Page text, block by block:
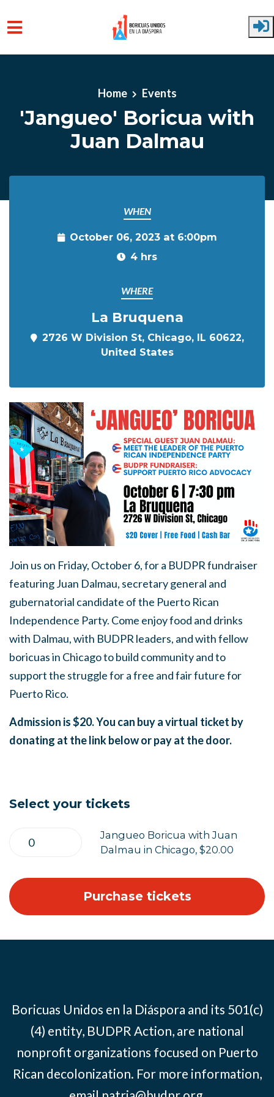
Home Events
'Jangueo' Boricua with
Juan Dalmau
WHEN
October 06, 2023 at 6:00pm
4 hrs
WHERE
La Bruquena
2726 W Division St, Chicago, IL 60622,
United States
Join us on Friday, October 6, for a BUDPR fundraiser
featuring Juan Dalmau, secretary general and
gubernatorial candidate of the Puerto Rican
Independence Party. Come enjoy food and drinks
with Dalmau, with BUDPR leaders, and with fellow
boricuas in Chicago to build community and to
support the struggle for a free and fair future for
Puerto Rico.
Admission is $20. You can buy a virtual ticket by
donating at the link below or pay at the door.
Select your tickets
Jangueo Boricua with Juan
Dalmau in Chicago, $20.00
Boricuas Unidos en la Diáspora and its 501(c)
(4) entity, BUDPR Action, are national
nonprofit organizations focused on Puerto
Rican decolonization. For more information,